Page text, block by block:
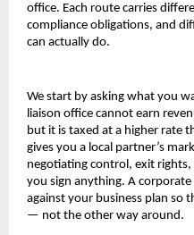
office. Each route carries
compliance obligations, and
can actually do.
We start by asking what you
liaison office cannot earn
but it is taxed at a higher rate
gives you a local partner’s
negotiating control, exit
you sign anything. A
against your business plan so
— not the other way around.